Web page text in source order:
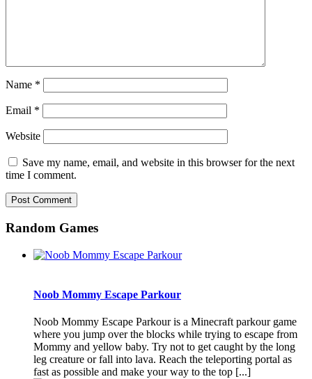
Name *
Email *
Website
Save my name, email, and website in this browser for the next
time I comment.
Random Games
Noob Mommy Escape Parkour
Noob Mommy Escape Parkour is a Minecraft parkour game
where you jump over the blocks while trying to escape from
Mommy and yellow baby. Try not to get caught by the long
leg creature or fall into lava. Reach the teleporting portal as
fast as possible and make your way to the top [...]